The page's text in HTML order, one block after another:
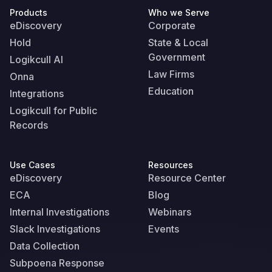
Products
eDiscovery
Hold
Logikcull AI
Onna
Integrations
Logikcull for Public
Records
Who we Serve
Corporate
State & Local
Government
Law Firms
Education
Use Cases
eDiscovery
ECA
Internal Investigations
Slack Investigations
Data Collection
Subpoena Response
Resources
Resource Center
Blog
Webinars
Events